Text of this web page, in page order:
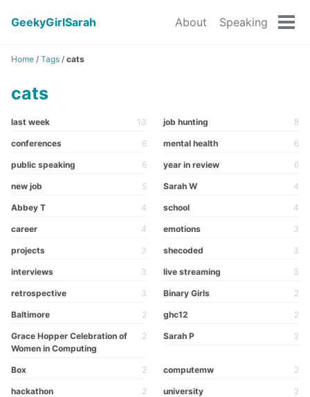
GeekyGirlSarah About Speaking
Home / Tags / cats
cats
last week 13 job hunting 8
conferences 6 mental health 6
public speaking 6 year in review 6
new job 5 Sarah W 4
Abbey T 4 school 4
career 4 emotions 3
projects 3 shecoded 3
interviews 3 live streaming 3
retrospective 3 Binary Girls 2
Baltimore 2 ghc12 2
Grace Hopper Celebration of
Women in Computing
2 Sarah P 2
Box 2 computemw 2
hackathon 2 university 2